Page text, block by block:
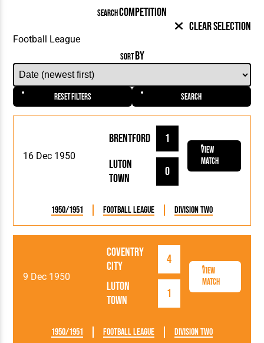
SEARCHCOMPETITION
Clear Selection
SORTBY
Reset Filters Search
16 Dec 1950
Luton
Town
0
Brentford 1
View
Match
1950/1951 Football League Division Two
9 Dec 1950
Luton
Town
1
Coventry
City
4
View
Match
1950/1951 Football League Division Two